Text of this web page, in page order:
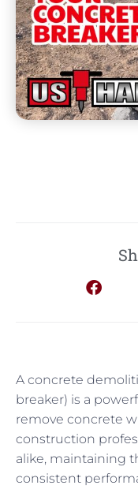
A concrete
breaker) is a
remove concrete
construction
alike, maintaining
consistent